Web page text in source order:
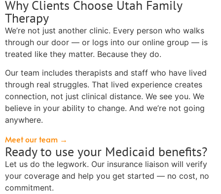
Why Clients Choose Utah Family
Therapy
We’re not just another clinic. Every person who walks
through our door — or logs into our online group — is
treated like they matter. Because they do.
Our team includes therapists and staff who have lived
through real struggles. That lived experience creates
connection, not just clinical distance. We see you. We
believe in your ability to change. And we’re not going
anywhere.
Meet our team →
Ready to use your Medicaid benefits?
Let us do the legwork. Our insurance liaison will verify
your coverage and help you get started — no cost, no
commitment.